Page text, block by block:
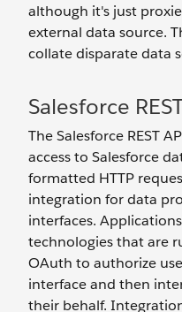
although it's just
external data source.
collate disparate data
Salesforce
The Salesforce REST
access to Salesforce
formatted HTTP
integration for data
interfaces.
technologies that are
OAuth to authorize
interface and then
their behalf.